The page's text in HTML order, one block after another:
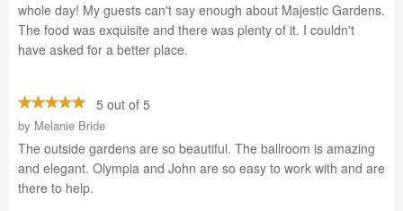
whole day! My guests can't say enough about Majestic Gardens.
The food was exquisite and there was plenty of it. I couldn't
have asked for a better place.
5 out of 5
by Melanie Bride
The outside gardens are so beautiful. The ballroom is amazing
and elegant. Olympia and John are so easy to work with and are
there to help.